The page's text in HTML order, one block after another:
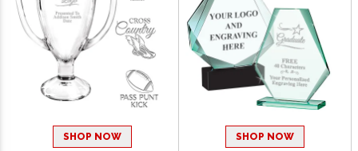
SHOP NOW SHOP NOW